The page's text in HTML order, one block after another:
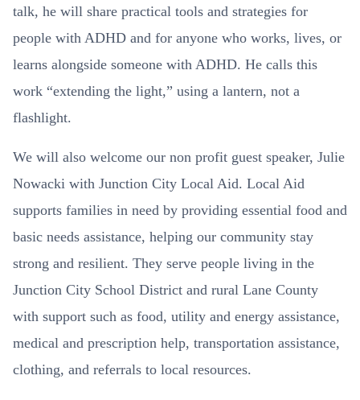
talk, he will share practical tools and strategies for
people with ADHD and for anyone who works, lives, or
learns alongside someone with ADHD. He calls this
work “extending the light,” using a lantern, not a
flashlight.
We will also welcome our non profit guest speaker, Julie
Nowacki with Junction City Local Aid. Local Aid
supports families in need by providing essential food and
basic needs assistance, helping our community stay
strong and resilient. They serve people living in the
Junction City School District and rural Lane County
with support such as food, utility and energy assistance,
medical and prescription help, transportation assistance,
clothing, and referrals to local resources.